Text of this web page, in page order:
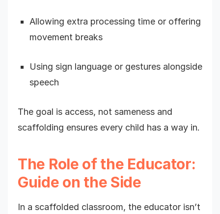
Allowing extra processing time or offering
movement breaks
Using sign language or gestures alongside
speech
The goal is access, not sameness and
scaffolding ensures every child has a way in.
The Role of the Educator:
Guide on the Side
In a scaffolded classroom, the educator isn’t